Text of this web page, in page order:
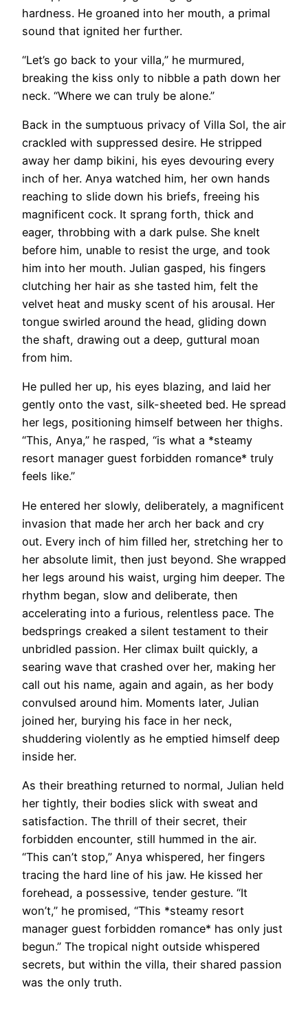
hardness. He groaned into her mouth, a primal
sound that ignited her further.
“Let’s go back to your villa,” he murmured,
breaking the kiss only to nibble a path down her
neck. “Where we can truly be alone.”
Back in the sumptuous privacy of Villa Sol, the air
crackled with suppressed desire. He stripped
away her damp bikini, his eyes devouring every
inch of her. Anya watched him, her own hands
reaching to slide down his briefs, freeing his
magnificent cock. It sprang forth, thick and
eager, throbbing with a dark pulse. She knelt
before him, unable to resist the urge, and took
him into her mouth. Julian gasped, his fingers
clutching her hair as she tasted him, felt the
velvet heat and musky scent of his arousal. Her
tongue swirled around the head, gliding down
the shaft, drawing out a deep, guttural moan
from him.
He pulled her up, his eyes blazing, and laid her
gently onto the vast, silk-sheeted bed. He spread
her legs, positioning himself between her thighs.
“This, Anya,” he rasped, “is what a *steamy
resort manager guest forbidden romance* truly
feels like.”
He entered her slowly, deliberately, a magnificent
invasion that made her arch her back and cry
out. Every inch of him filled her, stretching her to
her absolute limit, then just beyond. She wrapped
her legs around his waist, urging him deeper. The
rhythm began, slow and deliberate, then
accelerating into a furious, relentless pace. The
bedsprings creaked a silent testament to their
unbridled passion. Her climax built quickly, a
searing wave that crashed over her, making her
call out his name, again and again, as her body
convulsed around him. Moments later, Julian
joined her, burying his face in her neck,
shuddering violently as he emptied himself deep
inside her.
As their breathing returned to normal, Julian held
her tightly, their bodies slick with sweat and
satisfaction. The thrill of their secret, their
forbidden encounter, still hummed in the air.
“This can’t stop,” Anya whispered, her fingers
tracing the hard line of his jaw. He kissed her
forehead, a possessive, tender gesture. “It
won’t,” he promised, “This *steamy resort
manager guest forbidden romance* has only just
begun.” The tropical night outside whispered
secrets, but within the villa, their shared passion
was the only truth.